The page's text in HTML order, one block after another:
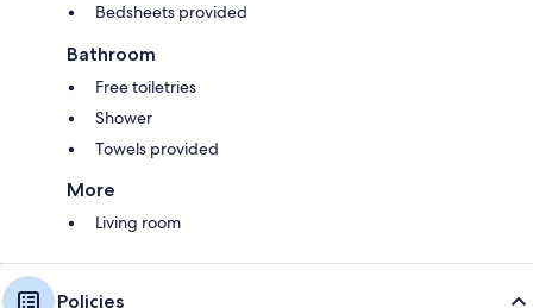
Bedsheets provided
Bathroom
Free toiletries
Shower
Towels provided
More
Living room
Policies